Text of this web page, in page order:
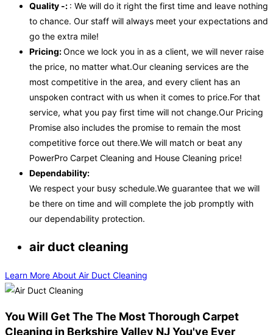
Quality -: : We will do it right the first time and leave nothing
to chance. Our staff will always meet your expectations and
go the extra mile!
Pricing:Once we lock you in as a client, we will never raise
the price, no matter what.Our cleaning services are the
most competitive in the area, and every client has an
unspoken contract with us when it comes to price.For that
service, what you pay first time will not change.Our Pricing
Promise also includes the promise to remain the most
competitive force out there.We will match or beat any
PowerPro Carpet Cleaning and House Cleaning price!
Dependability:
We respect your busy schedule.We guarantee that we will
be there on time and will complete the job promptly with
our dependability protection.
air duct cleaning
Learn More About Air Duct Cleaning
You Will Get The The Most Thorough Carpet
Cleaning in Berkshire Valley NJ You've Ever